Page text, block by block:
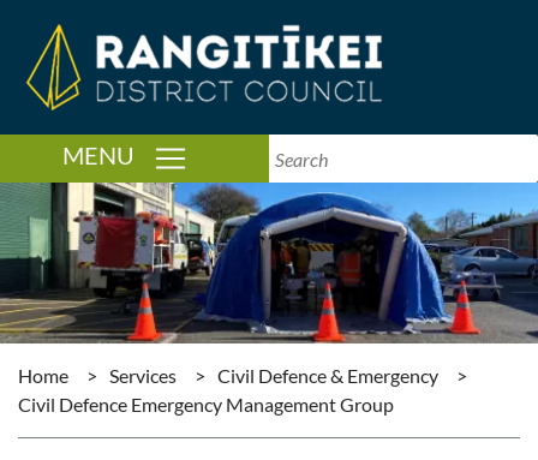
MENU TOGGLE NAVIGATION
Home > Services > Civil Defence & Emergency
>
Civil Defence Emergency Management Group